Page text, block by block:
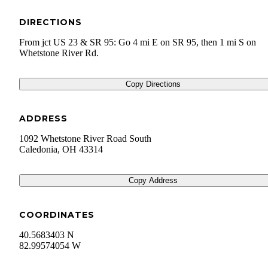
DIRECTIONS
From jct US 23 & SR 95: Go 4 mi E on SR 95, then 1 mi S on
Whetstone River Rd.
Copy Directions
ADDRESS
1092 Whetstone River Road South
Caledonia, OH 43314
Copy Address
COORDINATES
40.5683403 N
82.99574054 W